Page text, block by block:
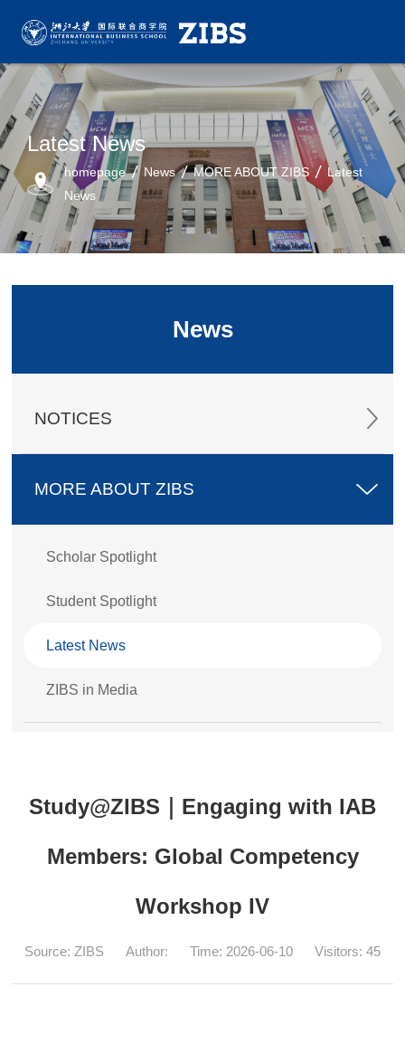
Latest News
homepage News MORE ABOUT ZIBS
Latest
News
News
NOTICES
MORE ABOUT ZIBS
Scholar Spotlight
Student Spotlight
Latest News
ZIBS in Media
Study@ZIBS｜Engaging with IAB
Members: Global Competency
Workshop IV
Source: ZIBS Author: Time: 2026-06-10 Visitors: 45